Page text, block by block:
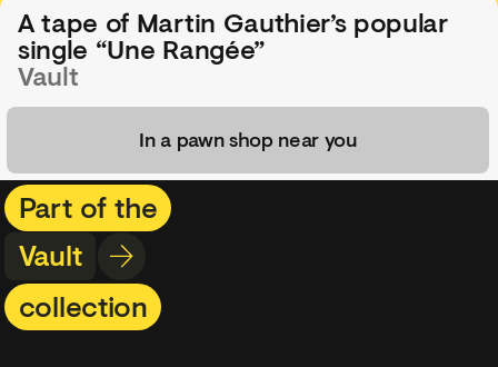
A tape of Martin Gauthier’s popular
single “Une Rangée”
Vault
In a pawn shop near you
Part of the
Vault
collection